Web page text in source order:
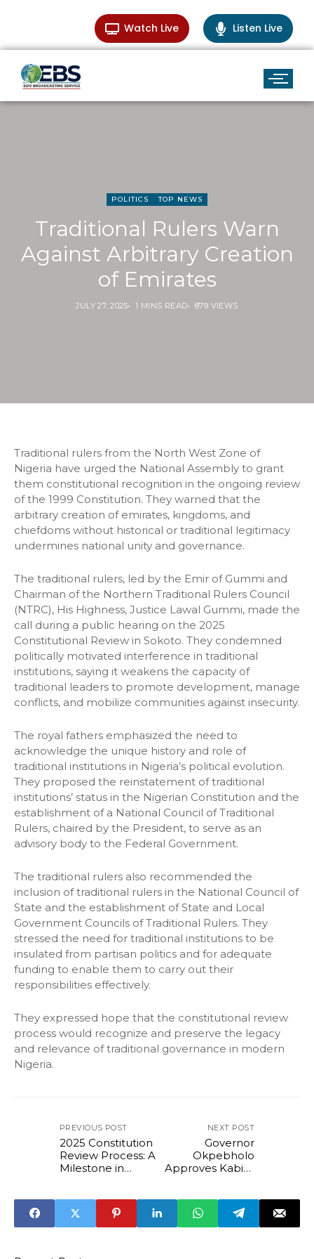
Watch Live Listen Live
POLITICS TOP NEWS
Traditional Rulers Warn
Against Arbitrary Creation
of Emirates
JULY 27, 2025 1 MINS READ 879 VIEWS
Traditional rulers from the North West Zone of
Nigeria have urged the National Assembly to grant
them constitutional recognition in the ongoing review
of the 1999 Constitution. They warned that the
arbitrary creation of emirates, kingdoms, and
chiefdoms without historical or traditional legitimacy
undermines national unity and governance.
The traditional rulers, led by the Emir of Gummi and
Chairman of the Northern Traditional Rulers Council
(NTRC), His Highness, Justice Lawal Gummi, made the
call during a public hearing on the 2025
Constitutional Review in Sokoto. They condemned
politically motivated interference in traditional
institutions, saying it weakens the capacity of
traditional leaders to promote development, manage
conflicts, and mobilize communities against insecurity.
The royal fathers emphasized the need to
acknowledge the unique history and role of
traditional institutions in Nigeria’s political evolution.
They proposed the reinstatement of traditional
institutions’ status in the Nigerian Constitution and the
establishment of a National Council of Traditional
Rulers, chaired by the President, to serve as an
advisory body to the Federal Government.
The traditional rulers also recommended the
inclusion of traditional rulers in the National Council of
State and the establishment of State and Local
Government Councils of Traditional Rulers. They
stressed the need for traditional institutions to be
insulated from partisan politics and for adequate
funding to enable them to carry out their
responsibilities effectively.
They expressed hope that the constitutional review
process would recognize and preserve the legacy
and relevance of traditional governance in modern
Nigeria.
PREVIOUS POST
2025 Constitution
Review Process: A
Milestone in
NEXT POST
Governor
Okpebholo
Approves Kabiru
Chairman of Local
Government
Service